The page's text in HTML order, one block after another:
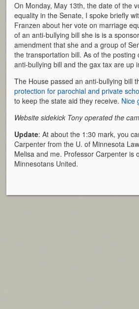
On Monday, May 13th, the date of the
equality in the Senate, I spoke briefly
Franzen about her vote on marriage
of an anti-bullying bill she is is a
amendment that she and a group of
the transportation bill. As of the posting
anti-bullying bill and the gax tax are up
The House passed an anti-bullying bill
protection for parochial and private
to keep the state aid they receive. Nice
Website sidekick Tony operated the
Update: At about the 1:30 mark, you
Carpenter from the U. of Minnesota
Melisa and me. Professor Carpenter is
Minnesotans United.